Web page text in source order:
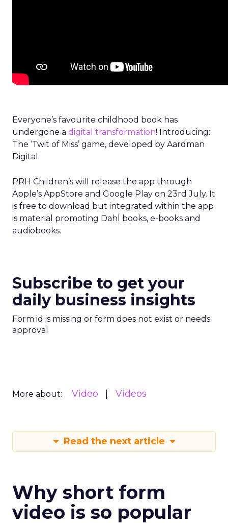
Everyone’s favourite childhood book has
undergone a digital transformation! Introducing:
The ‘Twit of Miss’ game, developed by Aardman
Digital.
PRH Children’s will release the app through
Apple’s AppStore and Google Play on 23rd July. It
is free to download but integrated within the app
is material promoting Dahl books, e-books and
audiobooks.
Subscribe to get your
daily business insights
Form id is missing or form does not exist or needs
approval
More about: Video Videos
Read the next article
Why short form
video is so popular